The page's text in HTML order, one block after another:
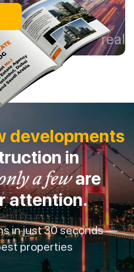
developments
in
a feware
attention.
in just 30 seconds —
properties